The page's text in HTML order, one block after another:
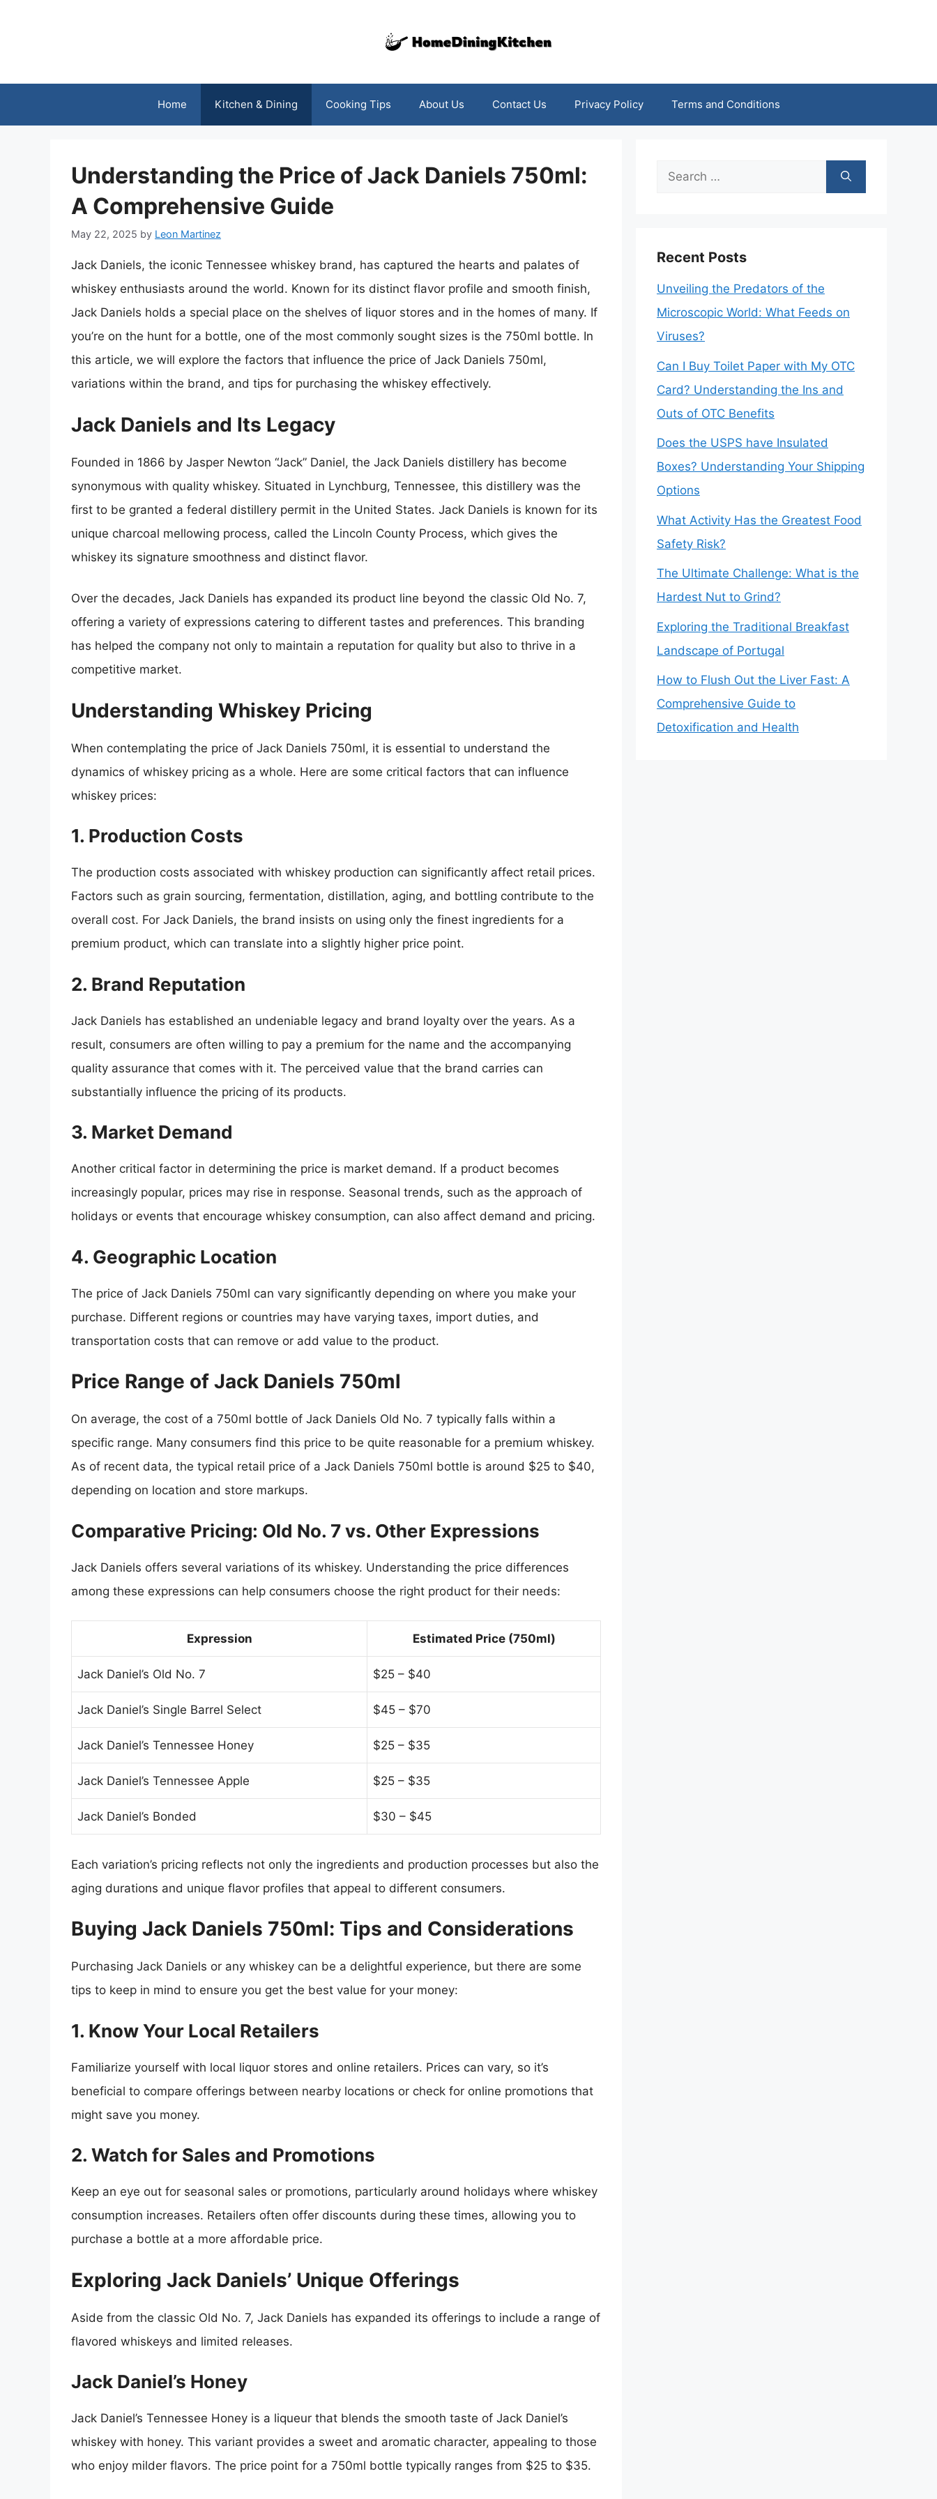
Home Kitchen & Dining Cooking Tips About Us Contact Us Privacy Policy Terms and Conditions
Understanding the Price of Jack Daniels 750ml:
A Comprehensive Guide
May 22, 2025 by Leon Martinez
Jack Daniels, the iconic Tennessee whiskey brand, has captured the hearts and palates of
whiskey enthusiasts around the world. Known for its distinct flavor profile and smooth finish,
Jack Daniels holds a special place on the shelves of liquor stores and in the homes of many. If
you’re on the hunt for a bottle, one of the most commonly sought sizes is the 750ml bottle. In
this article, we will explore the factors that influence the price of Jack Daniels 750ml,
variations within the brand, and tips for purchasing the whiskey effectively.
Jack Daniels and Its Legacy
Founded in 1866 by Jasper Newton “Jack” Daniel, the Jack Daniels distillery has become
synonymous with quality whiskey. Situated in Lynchburg, Tennessee, this distillery was the
first to be granted a federal distillery permit in the United States. Jack Daniels is known for its
unique charcoal mellowing process, called the Lincoln County Process, which gives the
whiskey its signature smoothness and distinct flavor.
Over the decades, Jack Daniels has expanded its product line beyond the classic Old No. 7,
offering a variety of expressions catering to different tastes and preferences. This branding
has helped the company not only to maintain a reputation for quality but also to thrive in a
competitive market.
Understanding Whiskey Pricing
When contemplating the price of Jack Daniels 750ml, it is essential to understand the
dynamics of whiskey pricing as a whole. Here are some critical factors that can influence
whiskey prices:
1. Production Costs
The production costs associated with whiskey production can significantly affect retail prices.
Factors such as grain sourcing, fermentation, distillation, aging, and bottling contribute to the
overall cost. For Jack Daniels, the brand insists on using only the finest ingredients for a
premium product, which can translate into a slightly higher price point.
2. Brand Reputation
Jack Daniels has established an undeniable legacy and brand loyalty over the years. As a
result, consumers are often willing to pay a premium for the name and the accompanying
quality assurance that comes with it. The perceived value that the brand carries can
substantially influence the pricing of its products.
3. Market Demand
Another critical factor in determining the price is market demand. If a product becomes
increasingly popular, prices may rise in response. Seasonal trends, such as the approach of
holidays or events that encourage whiskey consumption, can also affect demand and pricing.
4. Geographic Location
The price of Jack Daniels 750ml can vary significantly depending on where you make your
purchase. Different regions or countries may have varying taxes, import duties, and
transportation costs that can remove or add value to the product.
Price Range of Jack Daniels 750ml
On average, the cost of a 750ml bottle of Jack Daniels Old No. 7 typically falls within a
specific range. Many consumers find this price to be quite reasonable for a premium whiskey.
As of recent data, the typical retail price of a Jack Daniels 750ml bottle is around $25 to $40,
depending on location and store markups.
Comparative Pricing: Old No. 7 vs. Other Expressions
Jack Daniels offers several variations of its whiskey. Understanding the price differences
among these expressions can help consumers choose the right product for their needs:
Expression Estimated Price (750ml)
Jack Daniel’s Old No. 7 $25 – $40
Jack Daniel’s Single Barrel Select $45 – $70
Jack Daniel’s Tennessee Honey $25 – $35
Jack Daniel’s Tennessee Apple $25 – $35
Jack Daniel’s Bonded $30 – $45
Each variation’s pricing reflects not only the ingredients and production processes but also the
aging durations and unique flavor profiles that appeal to different consumers.
Buying Jack Daniels 750ml: Tips and Considerations
Purchasing Jack Daniels or any whiskey can be a delightful experience, but there are some
tips to keep in mind to ensure you get the best value for your money:
1. Know Your Local Retailers
Familiarize yourself with local liquor stores and online retailers. Prices can vary, so it’s
beneficial to compare offerings between nearby locations or check for online promotions that
might save you money.
2. Watch for Sales and Promotions
Keep an eye out for seasonal sales or promotions, particularly around holidays where whiskey
consumption increases. Retailers often offer discounts during these times, allowing you to
purchase a bottle at a more affordable price.
Exploring Jack Daniels’ Unique Offerings
Aside from the classic Old No. 7, Jack Daniels has expanded its offerings to include a range of
flavored whiskeys and limited releases.
Jack Daniel’s Honey
Jack Daniel’s Tennessee Honey is a liqueur that blends the smooth taste of Jack Daniel’s
whiskey with honey. This variant provides a sweet and aromatic character, appealing to those
who enjoy milder flavors. The price point for a 750ml bottle typically ranges from $25 to $35.
Search
Recent Posts
Unveiling the Predators of the
Microscopic World: What Feeds on
Viruses?
Can I Buy Toilet Paper with My OTC
Card? Understanding the Ins and
Outs of OTC Benefits
Does the USPS have Insulated
Boxes? Understanding Your Shipping
Options
What Activity Has the Greatest Food
Safety Risk?
The Ultimate Challenge: What is the
Hardest Nut to Grind?
Exploring the Traditional Breakfast
Landscape of Portugal
How to Flush Out the Liver Fast: A
Comprehensive Guide to
Detoxification and Health